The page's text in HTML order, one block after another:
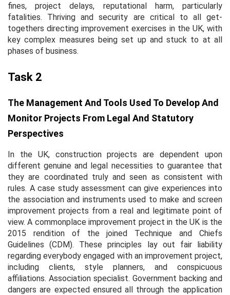
fines, project delays, reputational harm, particularly
fatalities. Thriving and security are critical to all get-
togethers directing improvement exercises in the UK, with
key complex measures being set up and stuck to at all
phases of business.
Task 2
The Management And Tools Used To Develop And
Monitor Projects From Legal And Statutory
Perspectives
In the UK, construction projects are dependent upon
different genuine and legal necessities to guarantee that
they are coordinated truly and seen as consistent with
rules. A case study assessment can give experiences into
the association and instruments used to make and screen
improvement projects from a real and legitimate point of
view. A commonplace improvement project in the UK is the
2015 rendition of the joined Technique and Chiefs
Guidelines (CDM). These principles lay out fair liability
regarding everybody engaged with an improvement project,
including clients, style planners, and conspicuous
affiliations. Association specialist. Government backing and
dangers are expected ensured all through the application